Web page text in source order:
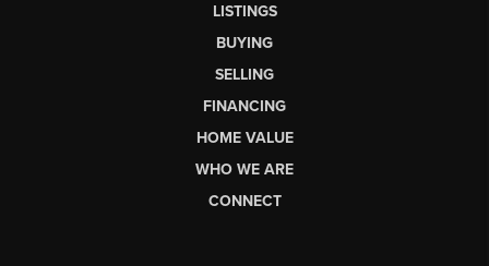
LISTINGS
BUYING
SELLING
FINANCING
HOME VALUE
WHO WE ARE
CONNECT